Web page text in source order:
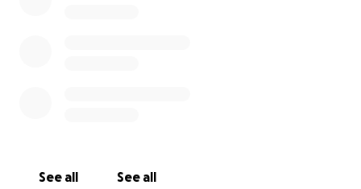
See all See all